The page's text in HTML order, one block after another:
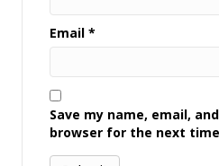
Email *
Save my name, email,
browser for the next